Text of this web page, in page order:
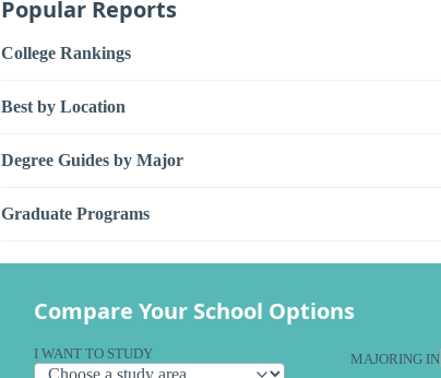
Popular Reports
College Rankings
Best by Location
Degree Guides by Major
Graduate Programs
Compare Your School Options
I WANT TO STUDY MAJORING IN